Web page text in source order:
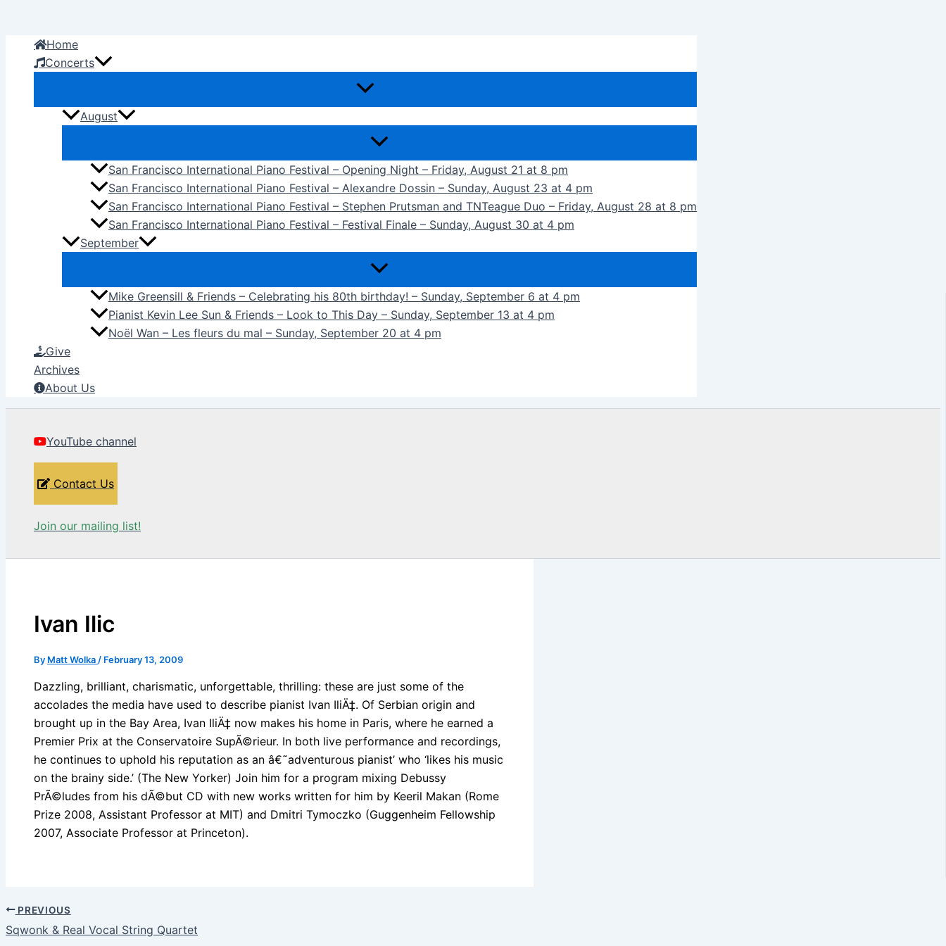
contentHome
Concerts
August
San Francisco International Piano Festival – Opening Night – Friday, August 21 at 8 pm
San Francisco International Piano Festival – Alexandre Dossin – Sunday, August 23 at 4 pm
San Francisco International Piano Festival – Stephen Prutsman and TNTeague Duo – Friday, August 28 at 8 pm
San Francisco International Piano Festival – Festival Finale – Sunday, August 30 at 4 pm
September
Mike Greensill & Friends – Celebrating his 80th birthday! – Sunday, September 6 at 4 pm
Pianist Kevin Lee Sun & Friends – Look to This Day – Sunday, September 13 at 4 pm
Noël Wan – Les fleurs du mal – Sunday, September 20 at 4 pm
Give
Archives
About Us
YouTube channel
Contact Us
Join our mailing list!
Ivan Ilic
By Matt Wolka / February 13, 2009
Dazzling, brilliant, charismatic, unforgettable, thrilling: these are just some of the
accolades the media have used to describe pianist Ivan IliÄ‡. Of Serbian origin and
brought up in the Bay Area, Ivan IliÄ‡ now makes his home in Paris, where he earned a
Premier Prix at the Conservatoire SupÃ©rieur. In both live performance and recordings,
he continues to uphold his reputation as an â€˜adventurous pianist’ who ‘likes his music
on the brainy side.’ (The New Yorker) Join him for a program mixing Debussy
PrÃ©ludes from his dÃ©but CD with new works written for him by Keeril Makan (Rome
Prize 2008, Assistant Professor at MIT) and Dmitri Tymoczko (Guggenheim Fellowship
2007, Associate Professor at Princeton).
PREVIOUS
Sqwonk & Real Vocal String Quartet